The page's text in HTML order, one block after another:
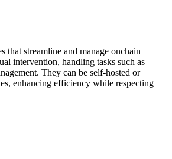
that streamline and manage onchain
intervention, handling tasks such as
They can be self-hosted or
enhancing efficiency while respecting